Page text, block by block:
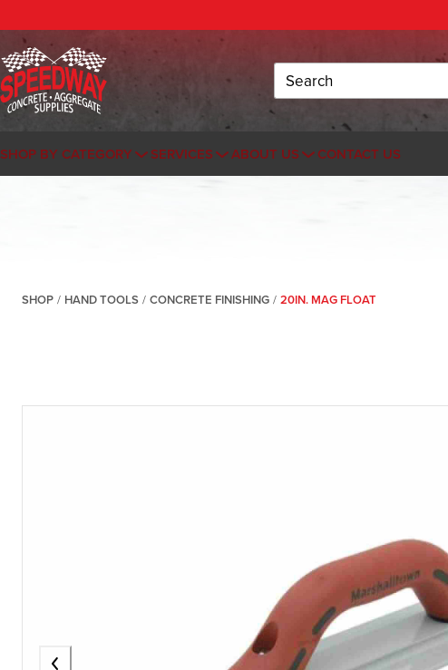
Search
SHOP BY CATEGORY SERVICES ABOUT US CONTACT US
SHOP / HAND TOOLS / CONCRETE FINISHING / 20IN. MAG FLOAT